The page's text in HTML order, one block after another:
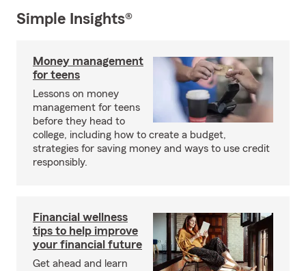
Simple Insights®
Money management
for teens
Lessons on money
management for teens
before they head to
college, including how to create a budget,
strategies for saving money and ways to use credit
responsibly.
Financial wellness
tips to help improve
your financial future
Get ahead and learn